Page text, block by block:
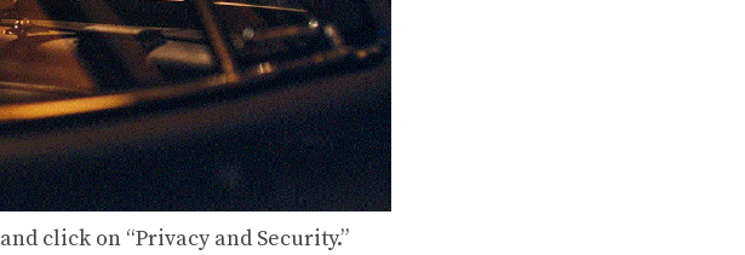
click on “Privacy and Security.”